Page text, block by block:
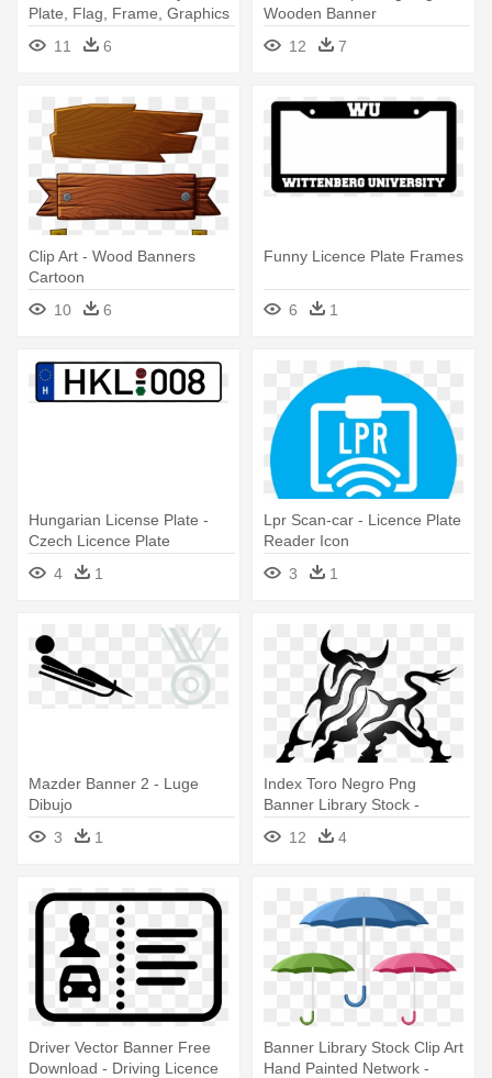
Plate, Flag, Frame, Graphics
- Love Heart Banner
Transparent
11 6
Wooden Banner
12
7
Clip Art - Wood Banners
Cartoon
10
6
Funny Licence Plate Frames
6 1
Hungarian License Plate -
Czech Licence Plate
4
1
Lpr Scan-car - Licence Plate
Reader Icon
3
1
Mazder Banner 2 - Luge
Dibujo
3
1
Index Toro Negro Png
Banner Library Stock -
Dibujos Tribales De Toros
12 4
Driver Vector Banner Free
Download - Driving Licence
Banner Library Stock Clip Art
Hand Painted Network -